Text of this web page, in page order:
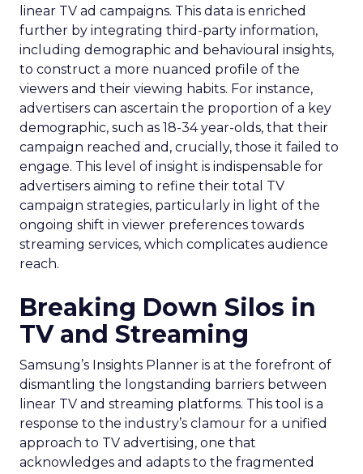
linear TV ad campaigns. This data is enriched
further by integrating third-party information,
including demographic and behavioural insights,
to construct a more nuanced profile of the
viewers and their viewing habits. For instance,
advertisers can ascertain the proportion of a key
demographic, such as 18-34 year-olds, that their
campaign reached and, crucially, those it failed to
engage. This level of insight is indispensable for
advertisers aiming to refine their total TV
campaign strategies, particularly in light of the
ongoing shift in viewer preferences towards
streaming services, which complicates audience
reach.
Breaking Down Silos in
TV and Streaming
Samsung’s Insights Planner is at the forefront of
dismantling the longstanding barriers between
linear TV and streaming platforms. This tool is a
response to the industry’s clamour for a unified
approach to TV advertising, one that
acknowledges and adapts to the fragmented